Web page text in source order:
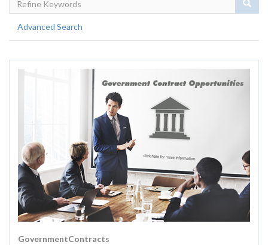
Advanced Search
GovernmentContracts